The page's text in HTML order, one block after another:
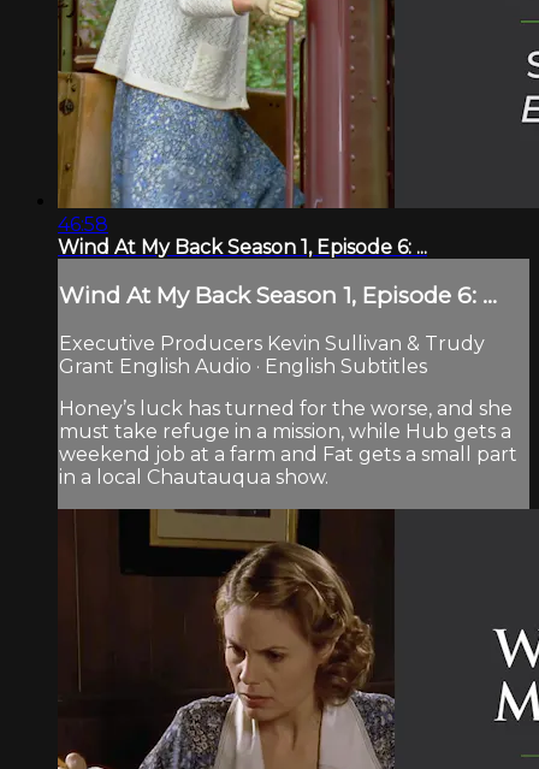
46:58
Wind At My Back Season 1, Episode 6: ...
Wind At My Back Season 1, Episode 6: ...
Executive Producers Kevin Sullivan & Trudy
Grant English Audio · English Subtitles
Honey’s luck has turned for the worse, and she
must take refuge in a mission, while Hub gets a
weekend job at a farm and Fat gets a small part
in a local Chautauqua show.